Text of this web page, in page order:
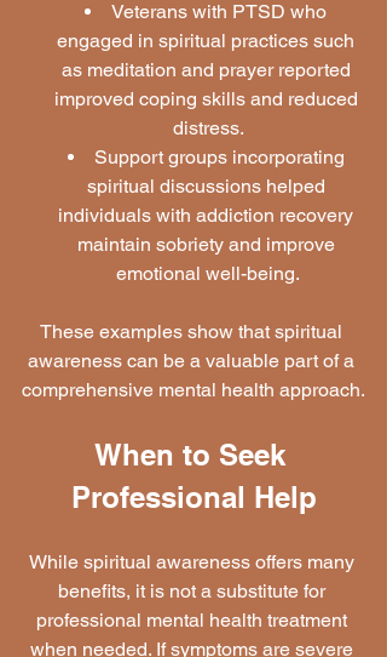
Veterans with PTSD who
engaged in spiritual practices such
as meditation and prayer reported
improved coping skills and reduced
distress.
Support groups incorporating
spiritual discussions helped
individuals with addiction recovery
maintain sobriety and improve
emotional well-being.
These examples show that spiritual
awareness can be a valuable part of a
comprehensive mental health approach.
When to Seek
Professional Help
While spiritual awareness offers many
benefits, it is not a substitute for
professional mental health treatment
when needed. If symptoms are severe